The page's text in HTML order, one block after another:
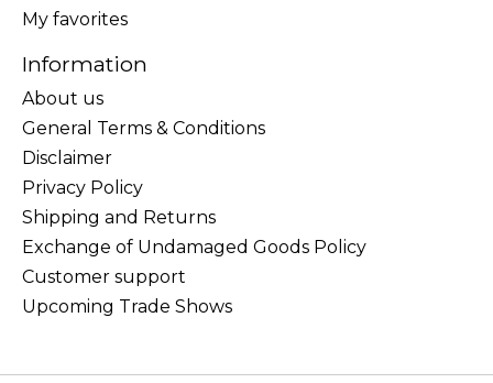
My favorites
Information
About us
General Terms & Conditions
Disclaimer
Privacy Policy
Shipping and Returns
Exchange of Undamaged Goods Policy
Customer support
Upcoming Trade Shows